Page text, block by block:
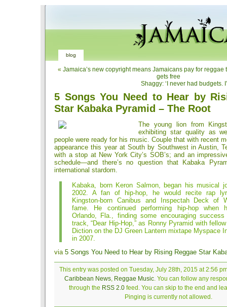
blog
« Jamaica’s new copyright means Jamaicans pay for reggae
gets free
Shaggy: ‘I never had budgets.
5 Songs You Need to Hear by
Star Kabaka Pyramid – The Root
The young lion from
exhibiting star quality as
people were ready for his music. Couple that with recent
appearance this year at South by Southwest in Austin,
with a stop at New York City’s SOB’s; and an
schedule—and there’s no question that Kabaka
international stardom.
Kabaka, born Keron Salmon, began his musical
2002. A fan of hip-hop, he would recite rap
Kingston-born Canibus and Inspectah Deck of
fame. He continued performing hip-hop when
Orlando, Fla., finding some encouraging
track, “Dear Hip-Hop,” as Ronny Pyramid with
Diction on the DJ Green Lantern mixtape Myspace
in 2007.
via 5 Songs You Need to Hear by Rising Reggae Star
This entry was posted on Tuesday, July 28th, 2015 at 2:56
Caribbean News, Reggae Music. You can follow any
through the RSS 2.0feed. You can skip to the end and
Pinging is currently not allowed.